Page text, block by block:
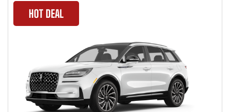
HOT DEAL